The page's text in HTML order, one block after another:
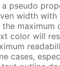
a pseudo
width with
maximum
color will
cases,